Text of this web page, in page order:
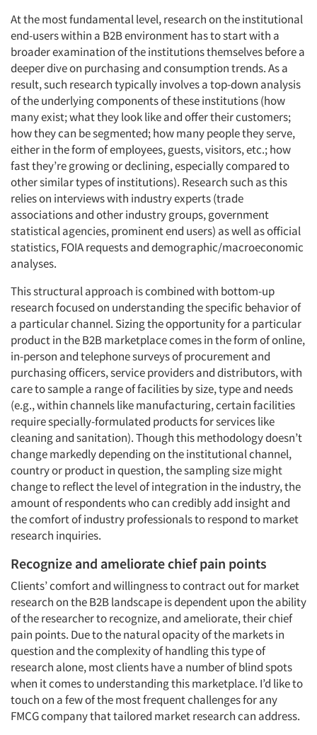
At the most fundamental level, research on the institutional
end-users within a B2B environment has to start with a
broader examination of the institutions themselves before a
deeper dive on purchasing and consumption trends. As a
result, such research typically involves a top-down analysis
of the underlying components of these institutions (how
many exist; what they look like and offer their customers;
how they can be segmented; how many people they serve,
either in the form of employees, guests, visitors, etc.; how
fast they’re growing or declining, especially compared to
other similar types of institutions). Research such as this
relies on interviews with industry experts (trade
associations and other industry groups, government
statistical agencies, prominent end users) as well as official
statistics, FOIA requests and demographic/macroeconomic
analyses.
This structural approach is combined with bottom-up
research focused on understanding the specific behavior of
a particular channel. Sizing the opportunity for a particular
product in the B2B marketplace comes in the form of online,
in-person and telephone surveys of procurement and
purchasing officers, service providers and distributors, with
care to sample a range of facilities by size, type and needs
(e.g., within channels like manufacturing, certain facilities
require specially-formulated products for services like
cleaning and sanitation). Though this methodology doesn’t
change markedly depending on the institutional channel,
country or product in question, the sampling size might
change to reflect the level of integration in the industry, the
amount of respondents who can credibly add insight and
the comfort of industry professionals to respond to market
research inquiries.
Recognize and ameliorate chief pain points
Clients’ comfort and willingness to contract out for market
research on the B2B landscape is dependent upon the ability
of the researcher to recognize, and ameliorate, their chief
pain points. Due to the natural opacity of the markets in
question and the complexity of handling this type of
research alone, most clients have a number of blind spots
when it comes to understanding this marketplace. I’d like to
touch on a few of the most frequent challenges for any
FMCG company that tailored market research can address.